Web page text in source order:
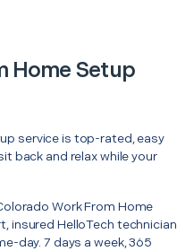
Home Setup
service is top-rated, easy
back and relax while your
Work From Home
insured HelloTech technician
day. 7 days a week, 365